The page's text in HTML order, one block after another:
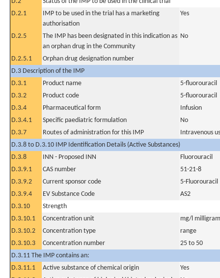
D.2.1
IMP to be used in the trial has a marketing
authorisation
Yes
D.2.5
The IMP has been designated in this indication as
an orphan drug in the Community
No
D.2.5.1
Orphan drug designation number
D.3 Description of the IMP
D.3.1
Product name
5-fluorouracil
D.3.2
Product code
5-fluorouracil
D.3.4
Pharmaceutical form
Infusion
D.3.4.1
Specific paediatric formulation
No
D.3.7
Routes of administration for this IMP
Intravenous
D.3.8 to D.3.10 IMP Identification Details (Active Substances)
D.3.8
INN - Proposed INN
Fluorouracil
D.3.9.1
CAS number
51-21-8
D.3.9.2
Current sponsor code
5-Fluorouracil
D.3.9.4
EV Substance Code
AS2
D.3.10
Strength
D.3.10.1
Concentration unit
mg/l
D.3.10.2
Concentration type
range
D.3.10.3
Concentration number
25 to 50
D.3.11 The IMP contains an:
D.3.11.1
Active substance of chemical origin
Yes